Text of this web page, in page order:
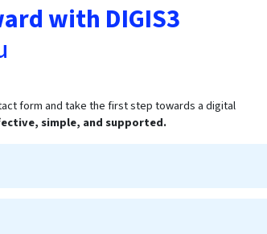
with DIGIS3
form and take the first step towards a digital
simple, and supported.